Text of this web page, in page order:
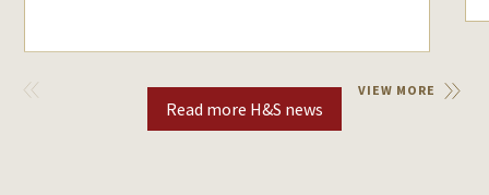
VIEW MORE
Read more H&S news